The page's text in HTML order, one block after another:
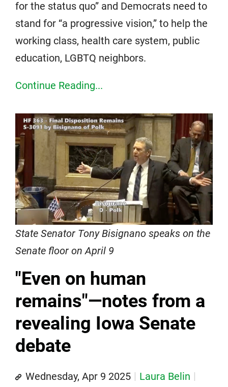
for the status quo” and Democrats need to
stand for “a progressive vision,” to help the
working class, health care system, public
education, LGBTQ neighbors.
Continue Reading...
State Senator Tony Bisignano speaks on the
Senate floor on April 9
"Even on human
remains"—notes from a
revealing Iowa Senate
debate
Wednesday, Apr 9 2025
Laura Belin